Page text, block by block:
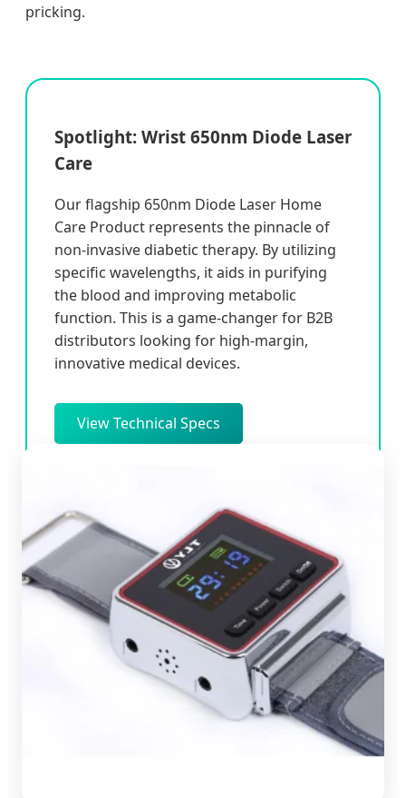
pricking.
Spotlight: Wrist 650nm Diode Laser
Care
Our flagship 650nm Diode Laser Home
Care Product represents the pinnacle of
non-invasive diabetic therapy. By utilizing
specific wavelengths, it aids in purifying
the blood and improving metabolic
function. This is a game-changer for B2B
distributors looking for high-margin,
innovative medical devices.
View Technical Specs